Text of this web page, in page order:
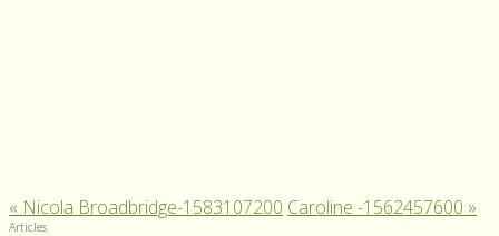
« Nicola Broadbridge-1583107200 Caroline -1562457600 »
Articles